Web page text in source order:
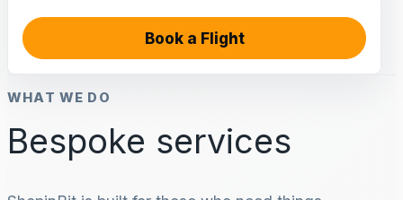
Book a Flight
WHAT WE DO
Bespoke services